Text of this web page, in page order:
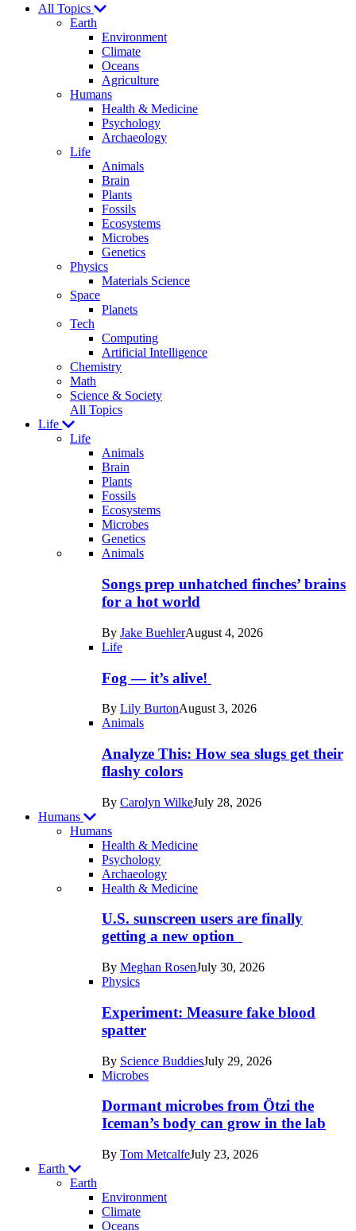
Explores
All Topics
Earth
Environment
Climate
Oceans
Agriculture
Humans
Health & Medicine
Psychology
Archaeology
Life
Animals
Brain
Plants
Fossils
Ecosystems
Microbes
Genetics
Physics
Materials Science
Space
Planets
Tech
Computing
Artificial Intelligence
Chemistry
Math
Science & Society
All Topics
Life
Life
Animals
Brain
Plants
Fossils
Ecosystems
Microbes
Genetics
Recent
posts
Animals
Songs prep unhatched finches’ brains
for a hot world
By Jake BuehlerAugust 4, 2026
Life
Fog — it’s alive!
By Lily BurtonAugust 3, 2026
Animals
Analyze This: How sea slugs get their
flashy colors
By Carolyn WilkeJuly 28, 2026
Humans
Humans
Health & Medicine
Psychology
Archaeology
Recent
posts
Health & Medicine
U.S. sunscreen users are finally
getting a new option
By Meghan RosenJuly 30, 2026
Physics
Experiment: Measure fake blood
spatter
By Science BuddiesJuly 29, 2026
Microbes
Dormant microbes from Ötzi the
Iceman’s body can grow in the lab
By Tom MetcalfeJuly 23, 2026
Earth
Earth
Environment
Climate
Oceans